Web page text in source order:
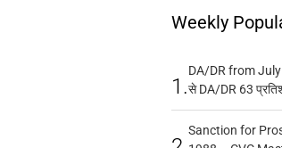
Weekly
1.
DA/DR from
से DA/DR 63
Sanction for